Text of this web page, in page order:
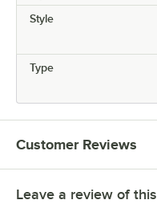
Style
Type
Customer Reviews
Leave a review of